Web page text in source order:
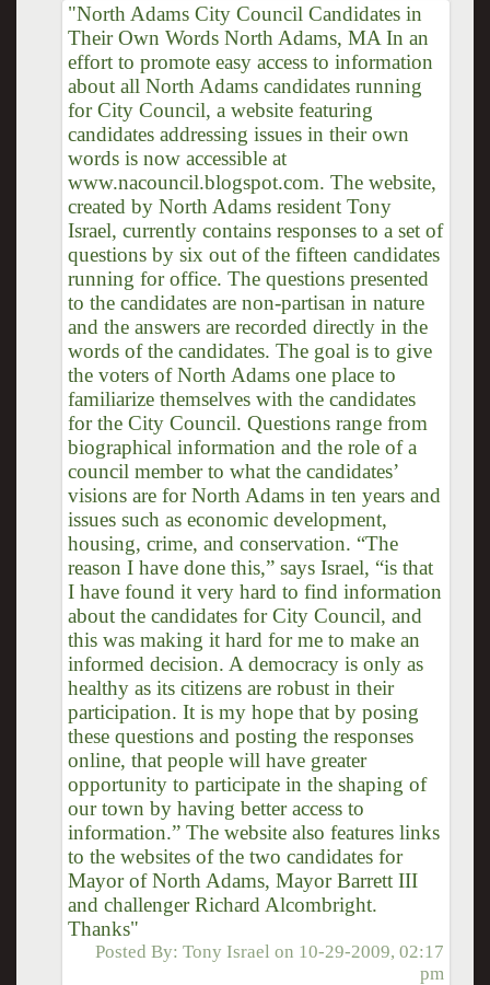
"North Adams City Council Candidates in
Their Own Words North Adams, MA In an
effort to promote easy access to information
about all North Adams candidates running
for City Council, a website featuring
candidates addressing issues in their own
words is now accessible at
www.nacouncil.blogspot.com. The website,
created by North Adams resident Tony
Israel, currently contains responses to a set of
questions by six out of the fifteen candidates
running for office. The questions presented
to the candidates are non-partisan in nature
and the answers are recorded directly in the
words of the candidates. The goal is to give
the voters of North Adams one place to
familiarize themselves with the candidates
for the City Council. Questions range from
biographical information and the role of a
council member to what the candidates’
visions are for North Adams in ten years and
issues such as economic development,
housing, crime, and conservation. “The
reason I have done this,” says Israel, “is that
I have found it very hard to find information
about the candidates for City Council, and
this was making it hard for me to make an
informed decision. A democracy is only as
healthy as its citizens are robust in their
participation. It is my hope that by posing
these questions and posting the responses
online, that people will have greater
opportunity to participate in the shaping of
our town by having better access to
information.” The website also features links
to the websites of the two candidates for
Mayor of North Adams, Mayor Barrett III
and challenger Richard Alcombright.
Thanks"
Posted By:Tony Israel on 10-29-2009, 02:17
pm